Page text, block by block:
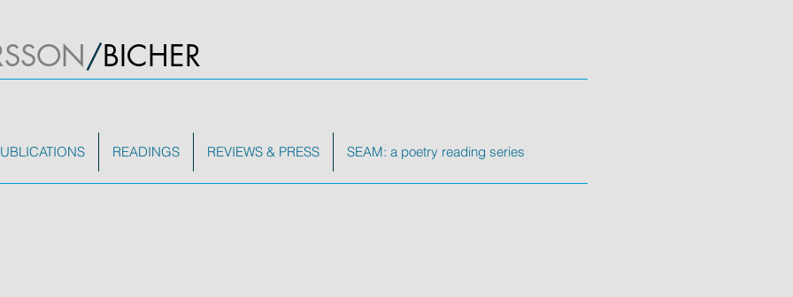
/BICHER
READINGS REVIEWS & PRESS SEAM: a poetry reading series